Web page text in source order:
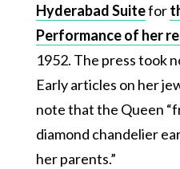
Hyderabad Suitefor
Performance of her
1952. The press took
Early articles on her
note that the Queen
diamond chandelier
her parents.”